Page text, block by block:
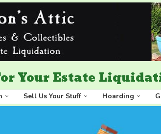
Your Estate
Sell Us Your Stuff Hoarding